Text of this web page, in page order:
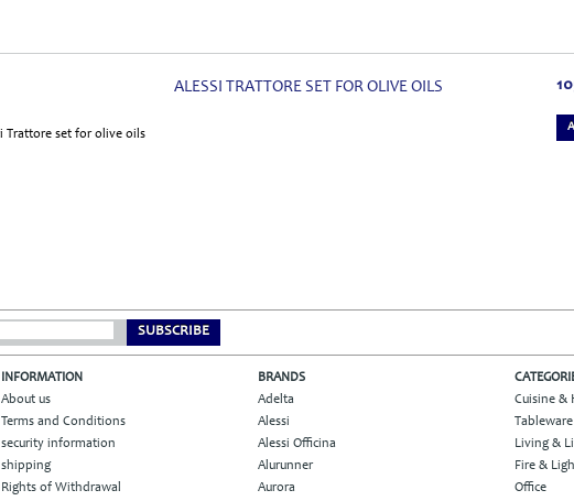
ALESSI TRATTORE SET FOR OLIVE OILS
SUBSCRIBE
INFORMATION
About us
Terms and Conditions
security information
shipping
Rights of Withdrawal
BRANDS
Adelta
Alessi
Alessi Officina
Alurunner
Aurora
Cuisine &
Tableware
Living &
Fire &
Office